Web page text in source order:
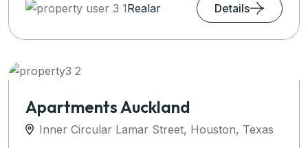
Realar Details
Apartments Auckland
Inner Circular Lamar Street, Houston, Texas